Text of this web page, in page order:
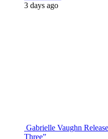
3 days ago
Gabrielle Vaughn
Three”